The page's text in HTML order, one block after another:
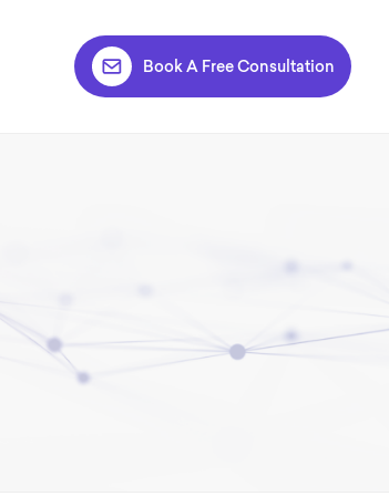
Book A Free Consultation